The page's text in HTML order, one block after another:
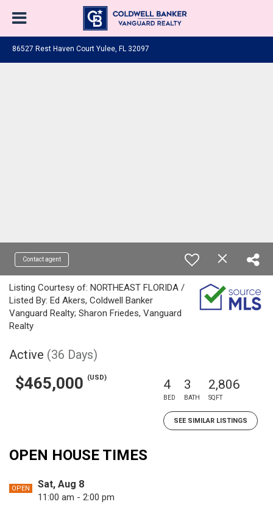
86527 Rest Haven Court Yulee, FL 32097
Contact agent
Listing Courtesy of: NORTHEAST FLORIDA /
Listed By: Ed Akers, Coldwell Banker
Vanguard Realty; Sharon Friedes, Vanguard
Realty
Active (36 Days)
$465,000 (USD) 4
BED
3
BATH
2,806
SQFT
SEE SIMILAR LISTINGS
OPEN HOUSE TIMES
OPEN Sat, Aug 8
11:00 am - 2:00 pm